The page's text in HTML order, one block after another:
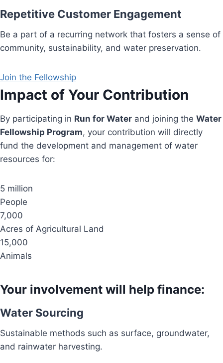
Repetitive Customer Engagement
Be a part of a recurring network that fosters a sense of
community, sustainability, and water preservation.
Join the Fellowship
Impact of Your Contribution
By participating in Run for Water and joining the Water
Fellowship Program, your contribution will directly
fund the development and management of water
resources for:
5 million
People
7,000
Acres of Agricultural Land
15,000
Animals
Your involvement will help finance:
Water Sourcing
Sustainable methods such as surface, groundwater,
and rainwater harvesting.